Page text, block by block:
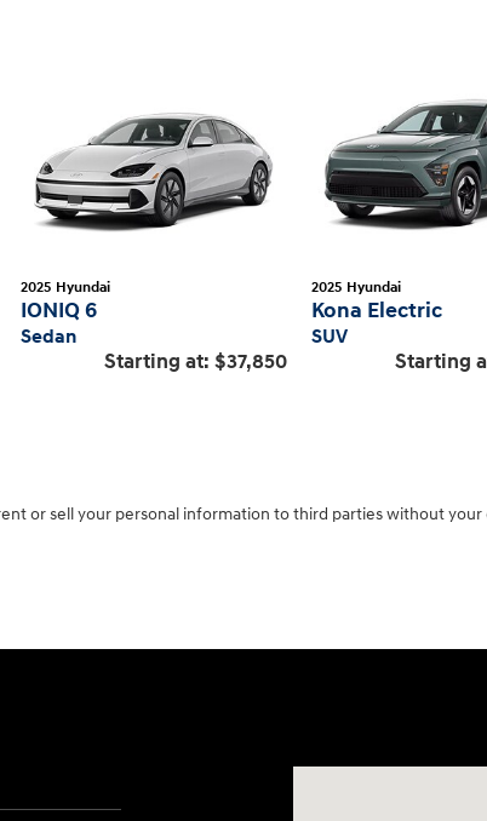
2025 Hyundai
IONIQ 6
Sedan
Starting at: $37,850
2025 Hyundai
Kona Electric
SUV
Starting
or sell your personal information to third parties without your